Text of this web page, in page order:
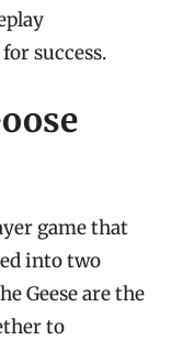
success.
game that
into two
Geese are the
to